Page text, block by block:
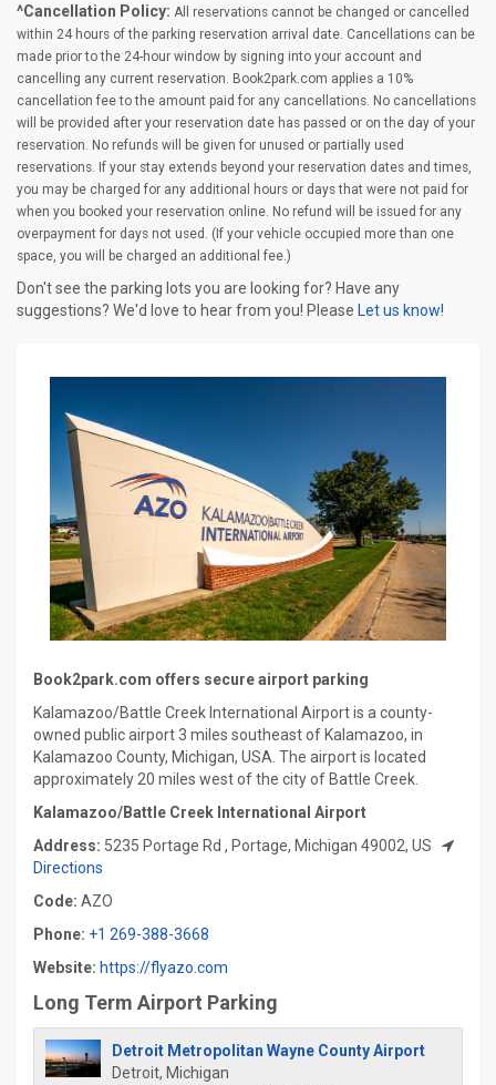
^Cancellation Policy: All reservations cannot be changed or cancelled
within 24 hours of the parking reservation arrival date. Cancellations can be
made prior to the 24-hour window by signing into your account and
cancelling any current reservation. Book2park.com applies a 10%
cancellation fee to the amount paid for any cancellations. No cancellations
will be provided after your reservation date has passed or on the day of your
reservation. No refunds will be given for unused or partially used
reservations. If your stay extends beyond your reservation dates and times,
you may be charged for any additional hours or days that were not paid for
when you booked your reservation online. No refund will be issued for any
overpayment for days not used. (If your vehicle occupied more than one
space, you will be charged an additional fee.)
Don't see the parking lots you are looking for? Have any
suggestions? We'd love to hear from you! Please Let us know!
Book2park.com offers secure airport parking
Kalamazoo/Battle Creek International Airport is a county-
owned public airport 3 miles southeast of Kalamazoo, in
Kalamazoo County, Michigan, USA. The airport is located
approximately 20 miles west of the city of Battle Creek.
Kalamazoo/Battle Creek International Airport
Address: 5235 Portage Rd , Portage, Michigan 49002, US
Directions
Code: AZO
Phone: +1 269-388-3668
Website: https://flyazo.com
Long Term Airport Parking
Detroit Metropolitan Wayne County Airport
Detroit, Michigan